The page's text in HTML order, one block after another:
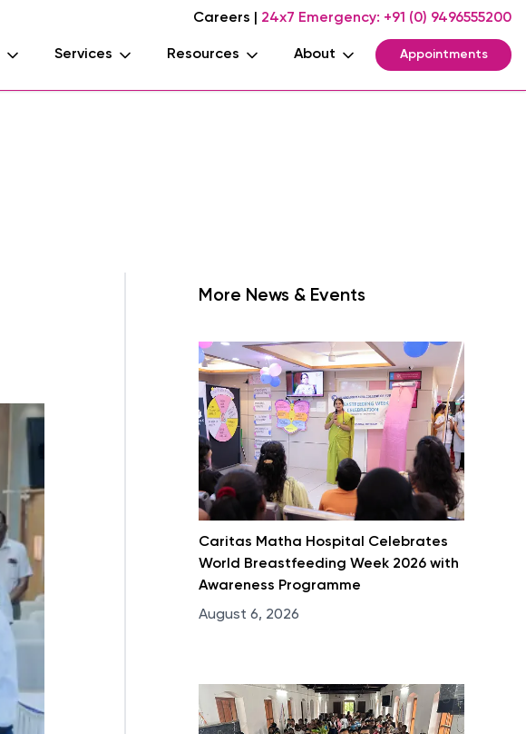
Careers 24x7 Emergency: +91 (0) 9496555200
Services Resources About Appointments
More News & Events
Caritas Matha Hospital Celebrates
World Breastfeeding Week 2026 with
Awareness Programme
August 6, 2026